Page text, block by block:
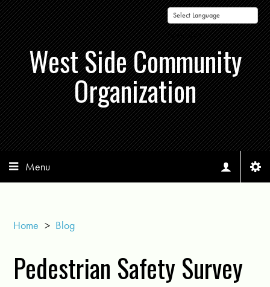
Powered by
West Side Community
Organization
Menu
Home > Blog
Pedestrian Safety Survey